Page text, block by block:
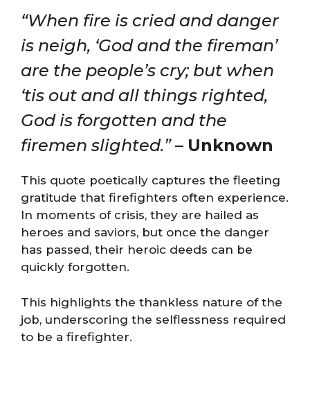
“When fire is cried and danger
is neigh, ‘God and the fireman’
are the people’s cry; but when
‘tis out and all things righted,
God is forgotten and the
firemen slighted.”– Unknown
This quote poetically captures the fleeting
gratitude that firefighters often experience.
In moments of crisis, they are hailed as
heroes and saviors, but once the danger
has passed, their heroic deeds can be
quickly forgotten.
This highlights the thankless nature of the
job, underscoring the selflessness required
to be a firefighter.